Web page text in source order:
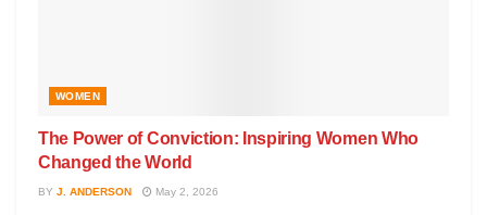
WOMEN
The Power of Conviction: Inspiring Women Who
Changed the World
BY J. ANDERSON May 2, 2026